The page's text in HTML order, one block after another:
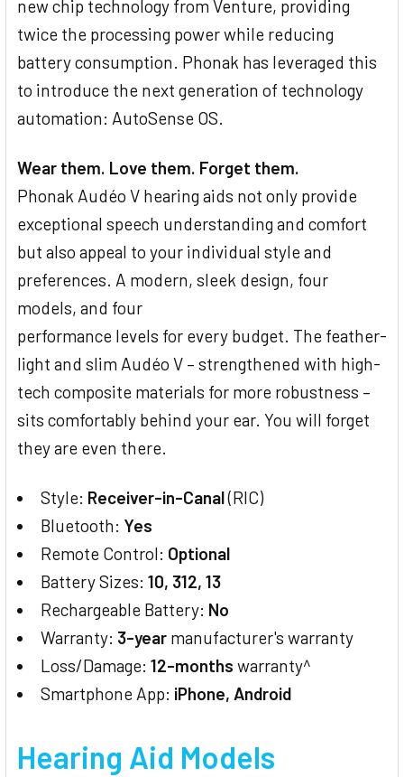
new chip technology from Venture, providing
twice the processing power while reducing
battery consumption. Phonak has leveraged this
to introduce the next generation of technology
automation: AutoSense OS.
Wear them. Love them. Forget them.
Phonak Audéo V hearing aids not only provide
exceptional speech understanding and comfort
but also appeal to your individual style and
preferences. A modern, sleek design, four
models, and four
performance levels for every budget. The feather-
light and slim Audéo V – strengthened with high-
tech composite materials for more robustness –
sits comfortably behind your ear. You will forget
they are even there.
Style: Receiver-in-Canal(RIC)
Bluetooth: Yes
Remote Control: Optional
Battery Sizes:10, 312, 13
Rechargeable Battery: No
Warranty: 3-year manufacturer's warranty
Loss/Damage:12-months warranty^
Smartphone App: iPhone, Android
Hearing Aid Models